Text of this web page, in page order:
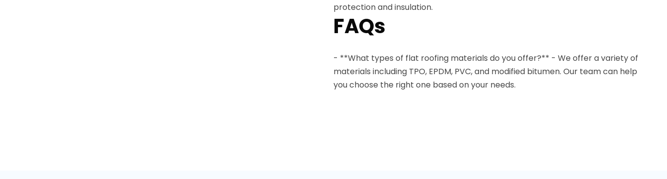
protection and insulation.
FAQs
- **What types of flat roofing materials do you offer?** - We offer a variety of
materials including TPO, EPDM, PVC, and modified bitumen. Our team can help
you choose the right one based on your needs.